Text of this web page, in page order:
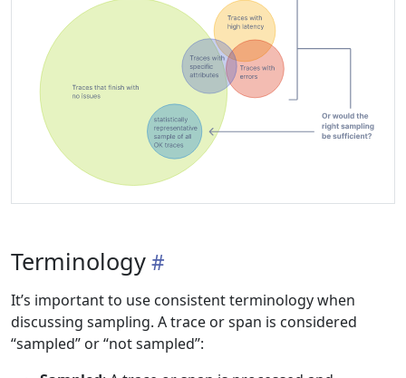
Terminology
It’s important to use consistent terminology when
discussing sampling. A trace or span is considered
“sampled” or “not sampled”: